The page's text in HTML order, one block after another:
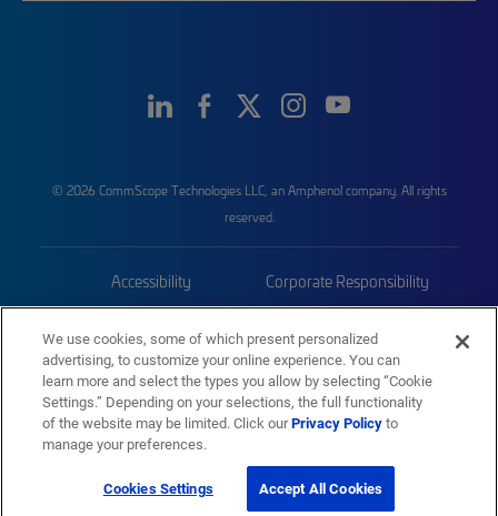
© 2026 CommScope Technologies LLC, an Amphenol company. All rights
reserved.
Accessibility Corporate Responsibility
Trademarks Sitemap
We use cookies, some of which present personalized
advertising, to customize your online experience. You can
learn more and select the types you allow by selecting “Cookie
Settings.” Depending on your selections, the full functionality
of the website may be limited. Click ourPrivacy Policyto
manage your preferences.
Cookies Settings Accept All Cookies